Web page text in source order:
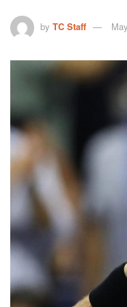
by TC Staff